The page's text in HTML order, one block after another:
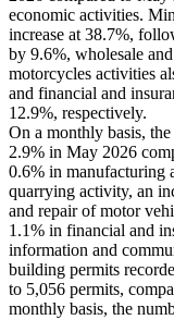
economic activities.
increase at 38.7%,
by 9.6%, wholesale
motorcycles activities
and financial and
12.9%, respectively.
On a monthly basis,
2.9% in May 2026
0.6% in manufacturing
quarrying activity, an
and repair of motor
1.1% in financial and
information and
building permits
to 5,056 permits,
monthly basis, the